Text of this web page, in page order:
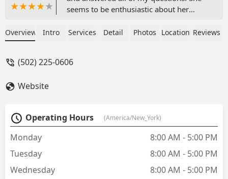
seems to be enthusiastic about her
and results with our dog who had a tick
technicians were really good at their job
Overview Intro Services Detail Photos Location Reviews
(502) 225-0606
Website
Operating Hours (America/New_York)
Monday
8:00 AM - 5:00 PM
Tuesday
8:00 AM - 5:00 PM
Wednesday
8:00 AM - 5:00 PM